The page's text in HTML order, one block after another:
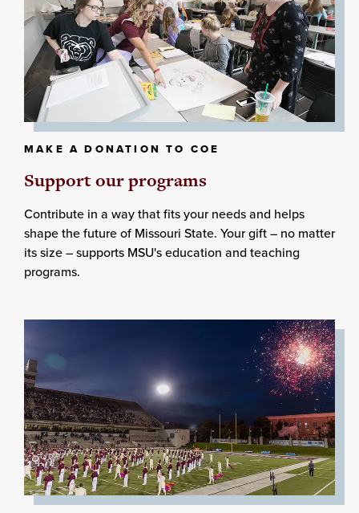
MAKE A DONATION TO COE
Support our programs
Contribute in a way that fits your needs and helps
shape the future of Missouri State. Your gift – no matter
its size – supports MSU's education and teaching
programs.